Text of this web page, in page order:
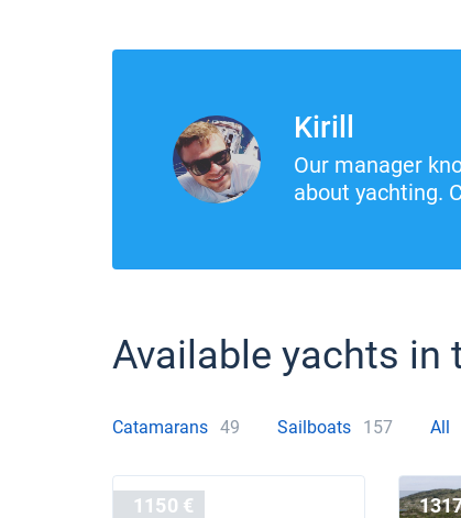
Kirill
Our manager
about yachting.
Available yachts in
Catamarans 49 Sailboats 157 All
1150 €